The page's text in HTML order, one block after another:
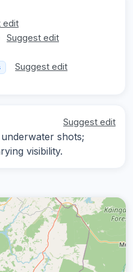
edit
Suggest edit
Suggest edit
Suggest edit
shots;
visibility.